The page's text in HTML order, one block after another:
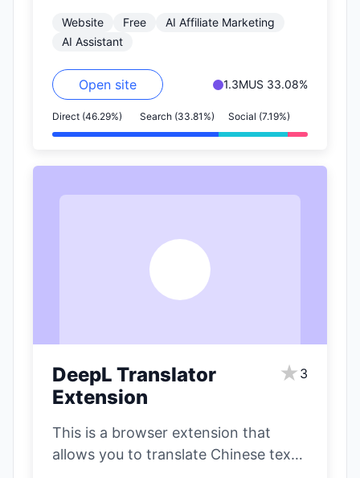
on nearly…
Website Free
AI Affiliate Marketing
AI Assistant
Open site 1.3MUS 33.08%
Direct (46.29%) Search (33.81%) Social (7.19%)
DeepL Translator
Extension
★ 3
This is a browser extension that
allows you to translate Chinese text